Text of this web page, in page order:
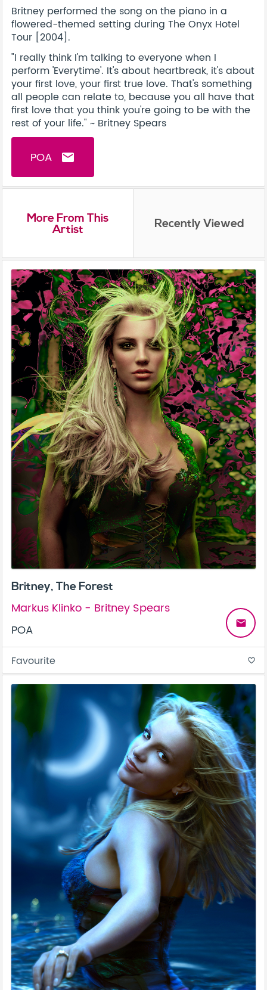
Britney performed the song on the piano in a
flowered-themed setting during The Onyx Hotel
Tour [2004].
"I really think I'm talking to everyone when I
perform 'Everytime'. It's about heartbreak, it's about
your first love, your first true love. That's something
all people can relate to, because you all have that
first love that you think you're going to be with the
rest of your life." ~ Britney Spears
POA email
More From This
Artist Recently Viewed
Britney, The Forest
Markus Klinko - Britney Spears
POA
email
Favourite favorite_border